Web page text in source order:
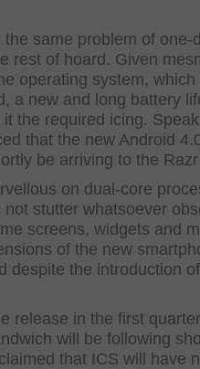
same problem of one-
rest of hoard. Given
operating system, which
a new and long battery
the required icing.
that the new Android
be arriving to the
on dual-core
stutter whatsoever
screens, widgets and
of the new
despite the introduction
release in the first
will be following
that ICS will have